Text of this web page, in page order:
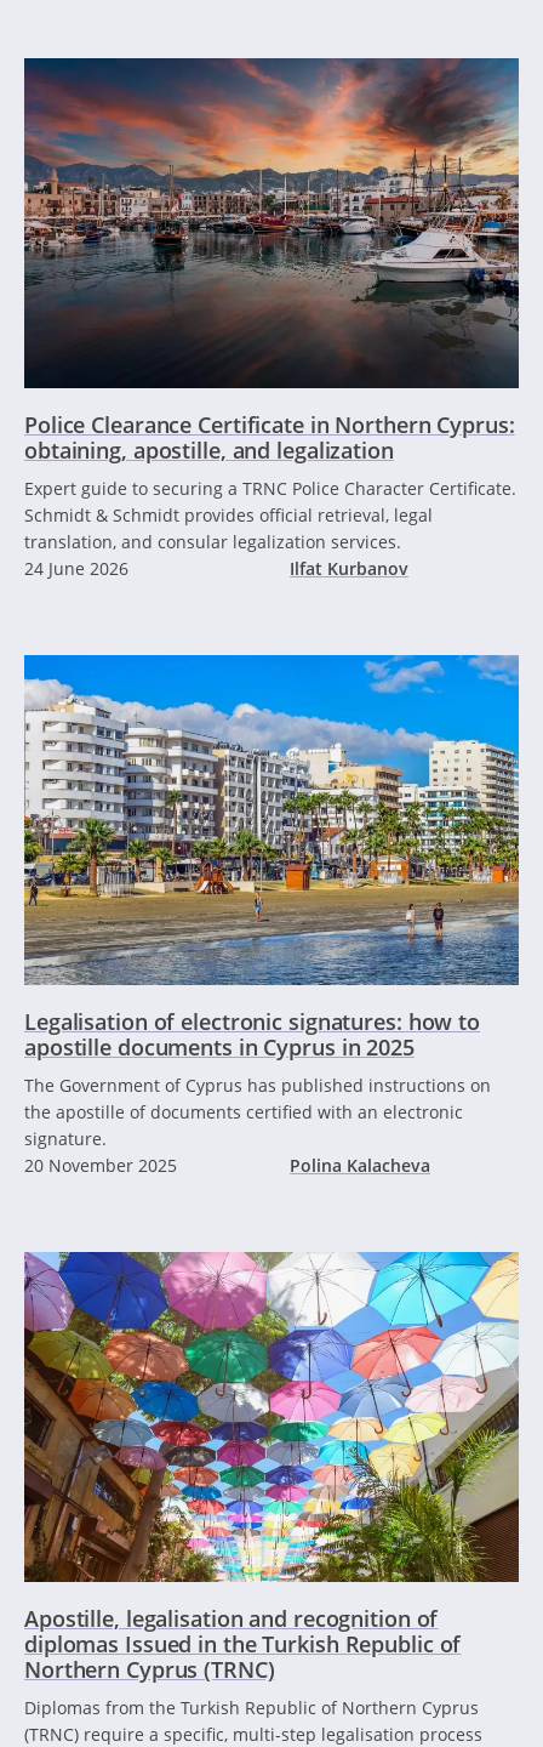
Police Clearance Certificate in Northern Cyprus:
obtaining, apostille, and legalization
Expert guide to securing a TRNC Police Character Certificate.
Schmidt & Schmidt provides official retrieval, legal
translation, and consular legalization services.
24 June 2026
Ilfat Kurbanov
Legalisation of electronic signatures: how to
apostille documents in Cyprus in 2025
The Government of Cyprus has published instructions on
the apostille of documents certified with an electronic
signature.
20 November 2025
Polina Kalacheva
Apostille, legalisation and recognition of
diplomas Issued in the Turkish Republic of
Northern Cyprus (TRNC)
Diplomas from the Turkish Republic of Northern Cyprus
(TRNC) require a specific, multi-step legalisation process